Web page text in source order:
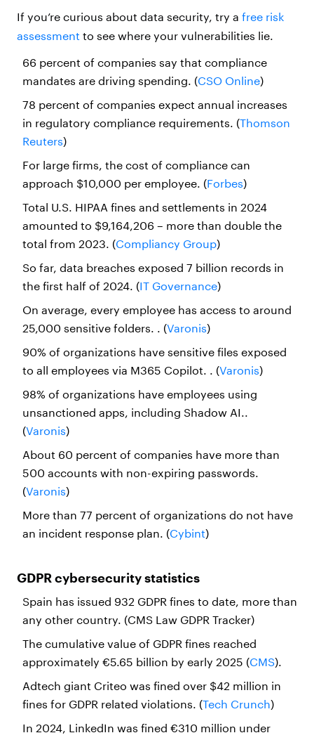
If you’re curious about data security, try a free risk
assessment to see where your vulnerabilities lie.
66 percent of companies say that compliance
mandates are driving spending. (CSO Online)
78 percent of companies expect annual increases
in regulatory compliance requirements. (Thomson
Reuters)
For large firms, the cost of compliance can
approach $10,000 per employee. (Forbes)
Total U.S. HIPAA fines and settlements in 2024
amounted to $9,164,206 – more than double the
total from 2023. (Compliancy Group)
So far, data breaches exposed 7 billion records in
the first half of 2024. (IT Governance)
On average, every employee has access to around
25,000 sensitive folders. . (Varonis)
90% of organizations have sensitive files exposed
to all employees via M365 Copilot. . (Varonis)
98% of organizations have employees using
unsanctioned apps, including Shadow AI..
(Varonis)
About 60 percent of companies have more than
500 accounts with non-expiring passwords.
(Varonis)
More than 77 percent of organizations do not have
an incident response plan. (Cybint)
GDPR cybersecurity statistics
Spain has issued 932 GDPR fines to date, more than
any other country. (CMS Law GDPR Tracker)
The cumulative value of GDPR fines reached
approximately €5.65 billion by early 2025 (CMS).
Adtech giant Criteo was fined over $42 million in
fines for GDPR related violations. (Tech Crunch)
In 2024, LinkedIn was fined €310 million under